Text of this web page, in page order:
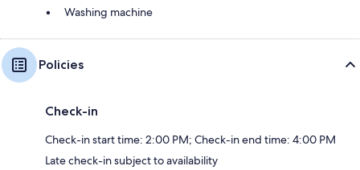
Washing machine
Policies
Check-in
Check-in start time: 2:00 PM; Check-in end time: 4:00 PM
Late check-in subject to availability